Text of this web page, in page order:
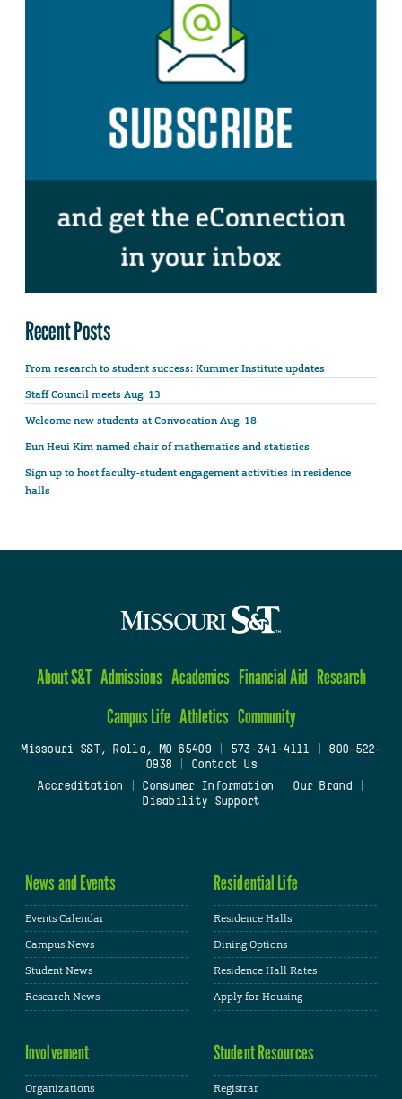
Recent Posts
From research to student success: Kummer Institute updates
Staff Council meets Aug. 13
Welcome new students at Convocation Aug. 18
Eun Heui Kim named chair of mathematics and statistics
Sign up to host faculty-student engagement activities in residence
halls
About S&T Admissions Academics Financial Aid Research
Campus Life Athletics Community
Missouri S&T, Rolla, MO 65409| 573-341-4111
800-522-
0938
Contact Us
Accreditation
Consumer Information Our Brand
Disability Support
News and Events
Events Calendar
Campus News
Student News
Research News
Residential Life
Residence Halls
Dining Options
Residence Hall Rates
Apply for Housing
Involvement
Organizations
Student Resources
Registrar